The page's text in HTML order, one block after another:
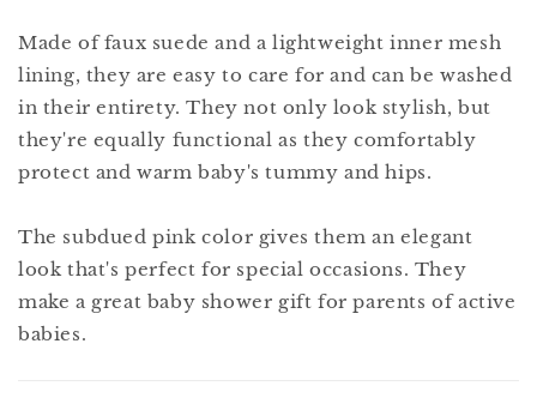
Made of faux suede and a lightweight inner mesh
lining, they are easy to care for and can be washed
in their entirety. They not only look stylish, but
they're equally functional as they comfortably
protect and warm baby's tummy and hips.
The subdued pink color gives them an elegant
look that's perfect for special occasions. They
make a great baby shower gift for parents of active
babies.